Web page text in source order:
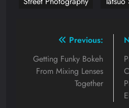
navigation
Previous:
Getting Funky Bokeh
From Mixing Lenses
Together